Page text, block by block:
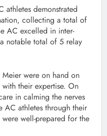
athletes demonstrated
collecting a total of
AC excelled in inter-
notable total of 5 relay
Meier were on hand on
their expertise. On
in calming the nerves
AC athletes through their
well-prepared for the